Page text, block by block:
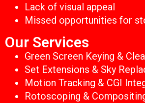
Lack of visual appeal
Missed opportunities for
Our Services
Green Screen Keying &
Set Extensions & Sky
Motion Tracking & CGI
Rotoscoping &